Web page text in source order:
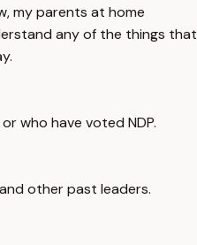
my parents at home
any of the things that
who have voted NDP.
other past leaders.